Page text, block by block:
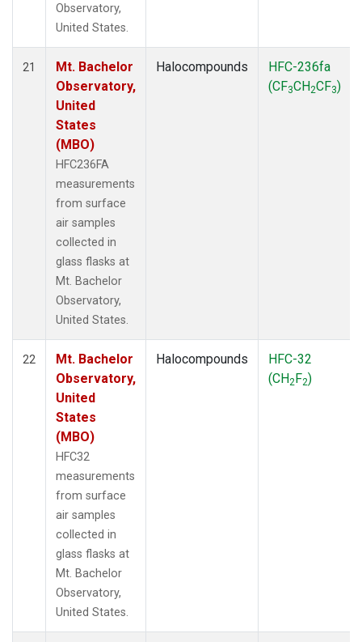
Observatory,
United States.
21
Mt. Bachelor
Observatory,
United
States
(MBO)
HFC236FA
measurements
from surface
air samples
collected in
glass flasks at
Mt. Bachelor
Observatory,
United States.
Halocompounds
HFC-236fa
(CF3CH2CF3)
22
Mt. Bachelor
Observatory,
United
States
(MBO)
HFC32
measurements
from surface
air samples
collected in
glass flasks at
Mt. Bachelor
Observatory,
United States.
Halocompounds
HFC-32
(CH2F2)